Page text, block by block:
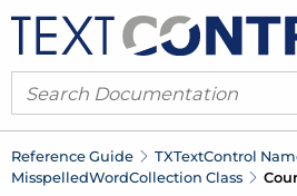
Reference Guide TXTextControl
MisspelledWordCollection Class